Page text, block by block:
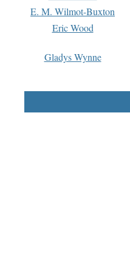
E. M. Wilmot-Buxton
Eric Wood
Gladys Wynne